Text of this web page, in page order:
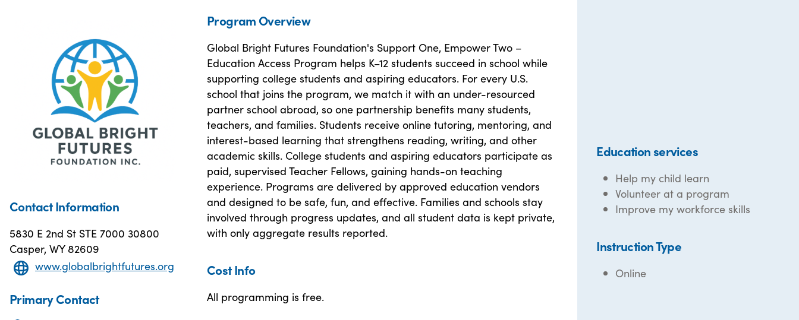
Contact Information
5830 E 2nd St STE 7000 30800
Casper, WY 82609
www.globalbrightfutures.org
Primary Contact
Program Overview
Global Bright Futures Foundation's Support One, Empower Two –
Education Access Program helps K–12 students succeed in school while
supporting college students and aspiring educators. For every U.S.
school that joins the program, we match it with an under-resourced
partner school abroad, so one partnership benefits many students,
teachers, and families. Students receive online tutoring, mentoring, and
interest-based learning that strengthens reading, writing, and other
academic skills. College students and aspiring educators participate as
paid, supervised Teacher Fellows, gaining hands-on teaching
experience. Programs are delivered by approved education vendors
and designed to be safe, fun, and effective. Families and schools stay
involved through progress updates, and all student data is kept private,
with only aggregate results reported.
Cost Info
All programming is free.
Education services
Help my child learn
Volunteer at a program
Improve my workforce skills
Instruction Type
Online